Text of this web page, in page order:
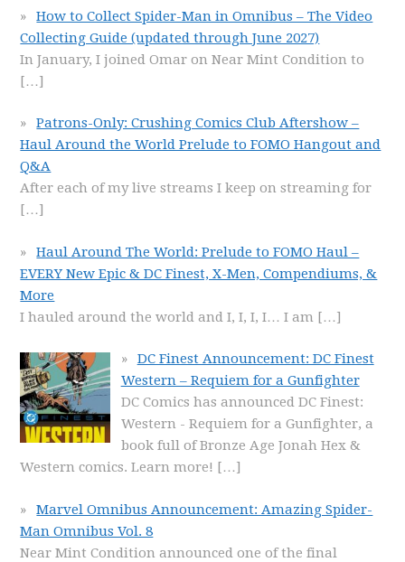
How to Collect Spider-Man in Omnibus – The Video
Collecting Guide (updated through June 2027)
In January, I joined Omar on Near Mint Condition to
[…]
Patrons-Only: Crushing Comics Club Aftershow –
Haul Around the World Prelude to FOMO Hangout and
Q&A
After each of my live streams I keep on streaming for
[…]
Haul Around The World: Prelude to FOMO Haul –
EVERY New Epic & DC Finest, X-Men, Compendiums, &
More
I hauled around the world and I, I, I, I… I am […]
DC Finest Announcement: DC Finest
Western – Requiem for a Gunfighter
DC Comics has announced DC Finest:
Western - Requiem for a Gunfighter, a
book full of Bronze Age Jonah Hex &
Western comics. Learn more! […]
Marvel Omnibus Announcement: Amazing Spider-
Man Omnibus Vol. 8
Near Mint Condition announced one of the final